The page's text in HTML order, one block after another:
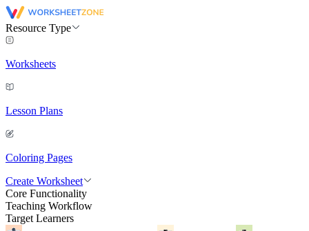
Resource Type
Worksheets
Lesson Plans
Coloring Pages
Create Worksheet
Core Functionality
Teaching Workflow
Target Learners